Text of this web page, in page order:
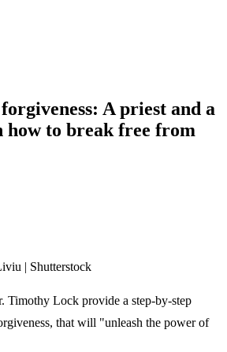
A priest and a
how to break free from
| Shutterstock
Timothy Lock provide a step-by-step
that will "unleash the power of